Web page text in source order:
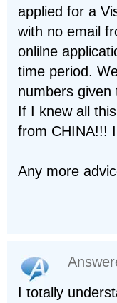
applied for a
with no email
onlilne
time period.
numbers
If I knew all
from CHINA!!!
Any more
I totally